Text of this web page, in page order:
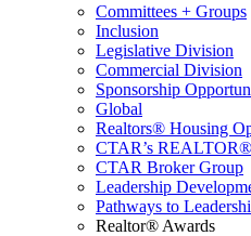
Committees + Groups
Inclusion
Legislative Division
Commercial Division
Sponsorship
Global
Realtors® Housing
CTAR’s
CTAR Broker Group
Leadership
Pathways to
Realtor® Awards